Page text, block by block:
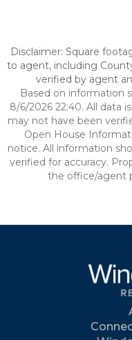
Disclaimer: Square
to agent, including
verified by agent
Based on information
8/6/2026 22:40. All data
may not have been
Open House
notice. All information
verified for accuracy.
the office/agent